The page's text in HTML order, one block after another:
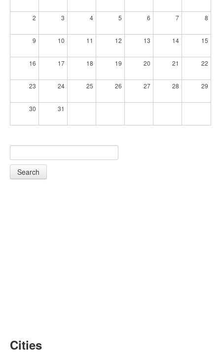
2 3 4 5 6 7 8
9 10 11 12 13 14 15
16 17 18 19 20 21 22
23 24 25 26 27 28 29
30 31
Search
Cities